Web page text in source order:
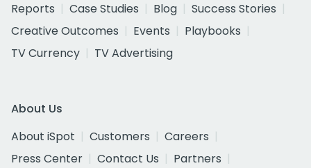
Reports
Case Studies Blog
Success Stories
Creative Outcomes
Events
Playbooks
TV Currency
TV Advertising
About Us
About iSpot
Customers
Careers
Press Center
Contact Us
Partners